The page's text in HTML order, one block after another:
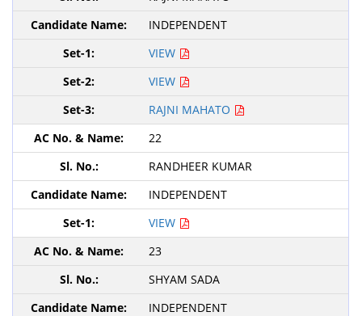
INDEPENDENT
VIEW
VIEW
RAJNI MAHATO
22
RANDHEER KUMAR
INDEPENDENT
VIEW
23
SHYAM SADA
INDEPENDENT